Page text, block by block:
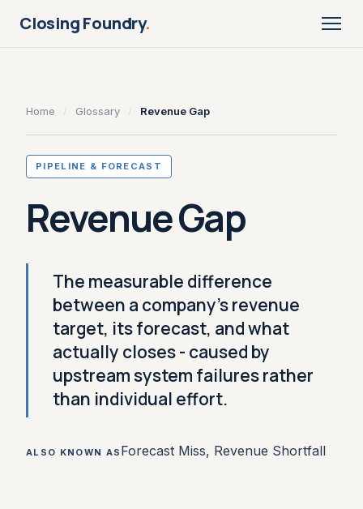
Closing Foundry.
Home / Glossary / Revenue Gap
PIPELINE & FORECAST
Revenue Gap
The measurable difference
between a company's revenue
target, its forecast, and what
actually closes - caused by
upstream system failures rather
than individual effort.
ALSO KNOWN AS Forecast Miss, Revenue Shortfall